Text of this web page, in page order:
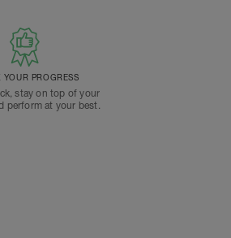
YOUR PROGRESS
stay on top of your
perform at your best.